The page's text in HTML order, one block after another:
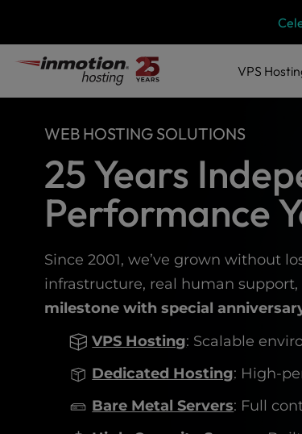
This
website
an
system.
Control-
website
VPS
WEB HOSTING SOLUTIONS
25 Years
Performance
Since 2001, we’ve grown without
infrastructure, real human
milestone with special
VPS Hosting: Scalable
Dedicated Hosting: High-
Bare Metal Servers: Full